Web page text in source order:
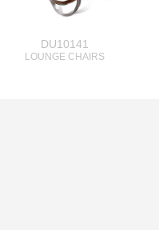
DU10141
LOUNGE CHAIRS